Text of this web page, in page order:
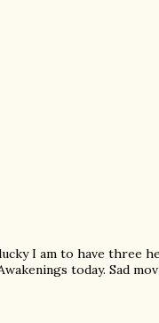
I am to have three
today. Sad